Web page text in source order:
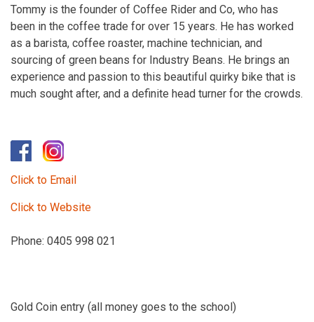
Tommy is the founder of Coffee Rider and Co, who has
been in the coffee trade for over 15 years. He has worked
as a barista, coffee roaster, machine technician, and
sourcing of green beans for Industry Beans. He brings an
experience and passion to this beautiful quirky bike that is
much sought after, and a definite head turner for the crowds.
Click to Email
Click to Website
Phone: 0405 998 021
Gold Coin entry (all money goes to the school)